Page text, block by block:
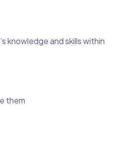
knowledge and skills within
them